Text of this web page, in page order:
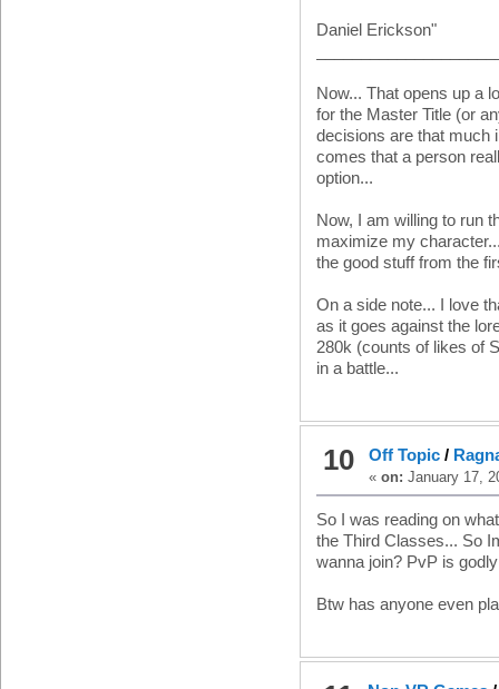
Daniel Erickson"
Now... That opens up a
for the Master Title (or
decisions are that much
comes that a person
option...
Now, I am willing to run
maximize my
the good stuff from the
On a side note... I love
as it goes against the
280k (counts of likes of
in a battle...
10 Off Topic/
« on: January 17,
So I was reading on
the Third Classes... So
wanna join? PvP is
Btw has anyone even